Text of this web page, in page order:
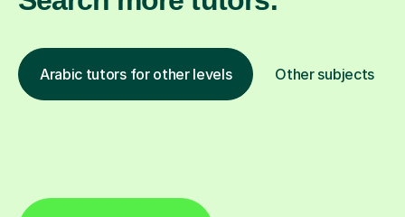
Arabic tutors for other levels Other subjects